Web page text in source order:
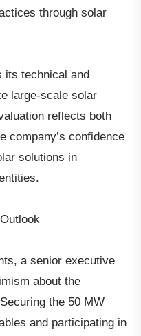
through solar
its technical and
large-scale solar
reflects both
company’s confidence
solutions in
a senior executive
about the
the 50 MW
and participating in